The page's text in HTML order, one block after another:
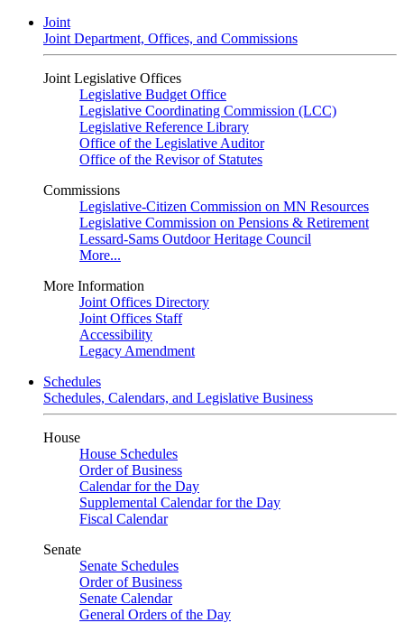
Joint
Joint Department, Offices, and Commissions
Joint Legislative Offices
Legislative Budget Office
Legislative Coordinating Commission (LCC)
Legislative Reference Library
Office of the Legislative Auditor
Office of the Revisor of Statutes
Commissions
Legislative-Citizen Commission on MN Resources
Legislative Commission on Pensions & Retirement
Lessard-Sams Outdoor Heritage Council
More...
More Information
Joint Offices Directory
Joint Offices Staff
Accessibility
Legacy Amendment
Schedules
Schedules, Calendars, and Legislative Business
House
House Schedules
Order of Business
Calendar for the Day
Supplemental Calendar for the Day
Fiscal Calendar
Senate
Senate Schedules
Order of Business
Senate Calendar
General Orders of the Day